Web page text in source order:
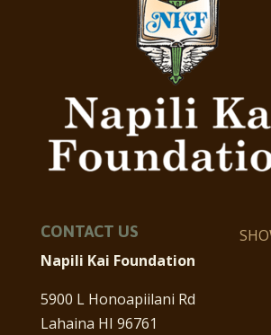
CONTACT US
Napili Kai Foundation
5900 L Honoapiilani Rd
Lahaina HI 96761